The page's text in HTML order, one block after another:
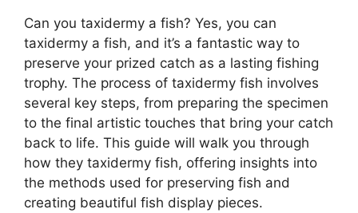
Can you taxidermy a fish? Yes, you can
taxidermy a fish, and it’s a fantastic way to
preserve your prized catch as a lasting fishing
trophy. The process of taxidermy fish involves
several key steps, from preparing the specimen
to the final artistic touches that bring your catch
back to life. This guide will walk you through
how they taxidermy fish, offering insights into
the methods used for preserving fish and
creating beautiful fish display pieces.